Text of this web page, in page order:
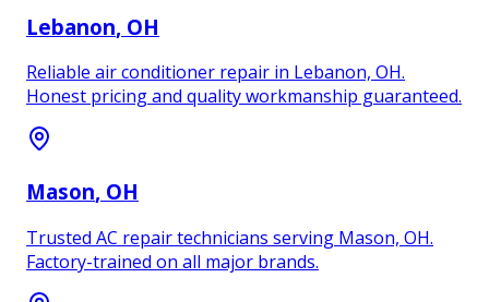
Lebanon, OH
Reliable air conditioner repair in Lebanon, OH.
Honest pricing and quality workmanship guaranteed.
Mason, OH
Trusted AC repair technicians serving Mason, OH.
Factory-trained on all major brands.